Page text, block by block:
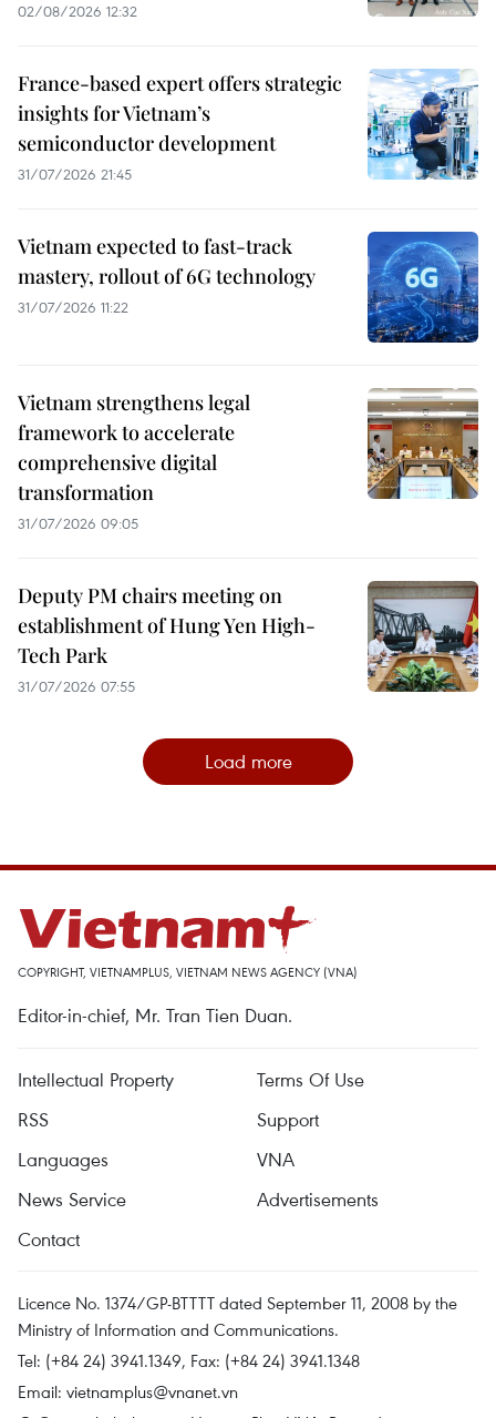
02/08/2026 12:32
France-based expert offers strategic
insights for Vietnam’s
semiconductor development
31/07/2026 21:45
Vietnam expected to fast-track
mastery, rollout of 6G technology
31/07/2026 11:22
Vietnam strengthens legal
framework to accelerate
comprehensive digital
transformation
31/07/2026 09:05
Deputy PM chairs meeting on
establishment of Hung Yen High-
Tech Park
31/07/2026 07:55
Load more
COPYRIGHT, VIETNAMPLUS, VIETNAM NEWS AGENCY (VNA)
Editor-in-chief, Mr. Tran Tien Duan.
Intellectual Property
Terms Of Use
RSS
Support
Languages
VNA
News Service
Advertisements
Contact
Licence No. 1374/GP-BTTTT dated September 11, 2008 by the
Ministry of Information and Communications.
Tel: (+84 24) 3941.1349, Fax: (+84 24) 3941.1348
Email: vietnamplus@vnanet.vn